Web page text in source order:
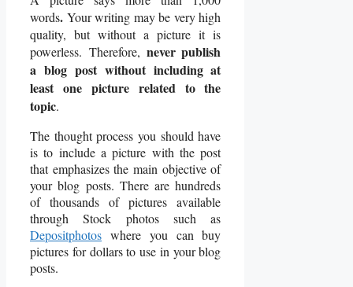
words. Your writing may be very high
quality, but without a picture it is
powerless. Therefore, never publish
a blog post without including at
least one picture related to the
topic.
The thought process you should have
is to include a picture with the post
that emphasizes the main objective of
your blog posts. There are hundreds
of thousands of pictures available
through Stock photos such as
Depositphotos where you can buy
pictures for dollars to use in your blog
posts.